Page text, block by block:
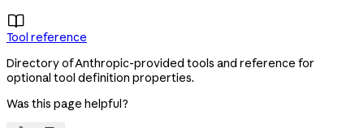

Tool reference
Directory of Anthropic-provided tools and reference for
optional tool definition properties.
Was this page helpful?